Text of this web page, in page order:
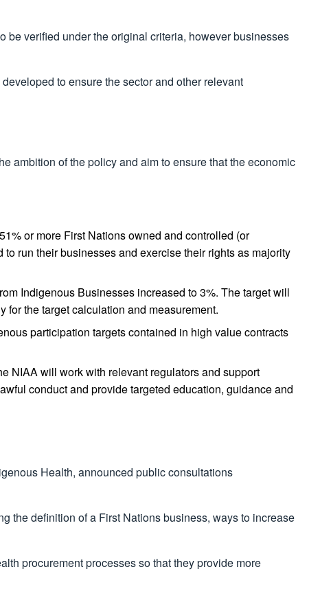
verified under the original criteria, however businesses
to ensure the sector and other relevant
ambition of the policy and aim to ensure that the economic
or more First Nations owned and controlled (or
run their businesses and exercise their rights as majority
Indigenous Businesses increased to 3%. The target will
the target calculation and measurement.
participation targets contained in high value contracts
NIAA will work with relevant regulators and support
conduct and provide targeted education, guidance and
Health, announced public consultations
the definition of a First Nations business, ways to increase
procurement processes so that they provide more